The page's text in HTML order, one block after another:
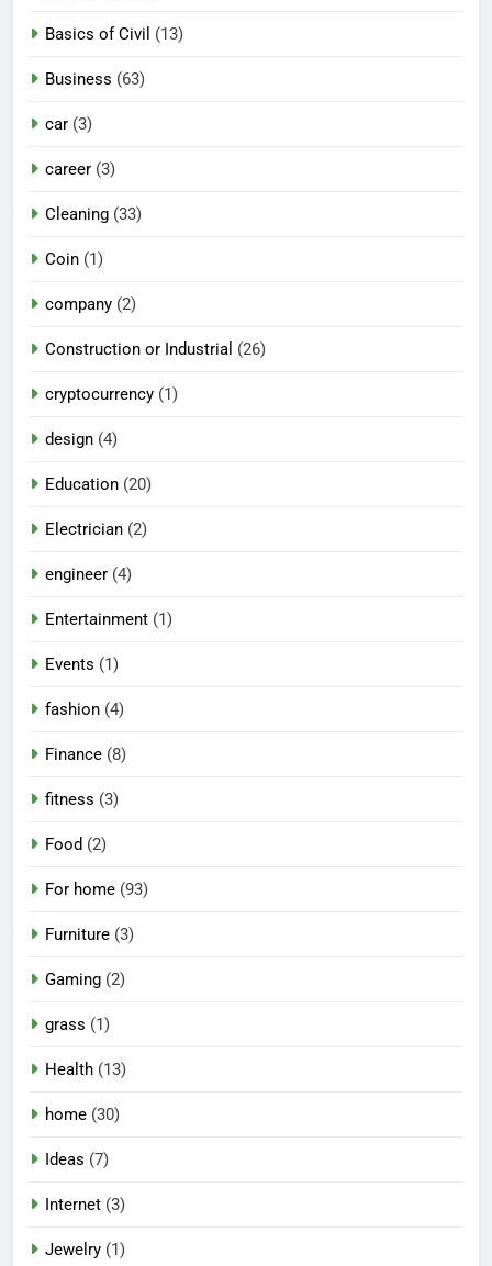
Basics of Civil (13)
Business (63)
car (3)
career (3)
Cleaning (33)
Coin (1)
company (2)
Construction or Industrial (26)
cryptocurrency (1)
design (4)
Education (20)
Electrician (2)
engineer (4)
Entertainment (1)
Events (1)
fashion (4)
Finance (8)
fitness (3)
Food (2)
For home (93)
Furniture (3)
Gaming (2)
grass (1)
Health (13)
home (30)
Ideas (7)
Internet (3)
Jewelry (1)